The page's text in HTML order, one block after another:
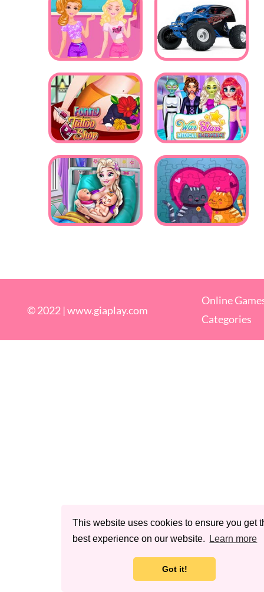
This website uses cookies to ensure you get
best experience on our website.
Learn more
Got it!
© 2022 |www.giaplay.com
Online
Categories